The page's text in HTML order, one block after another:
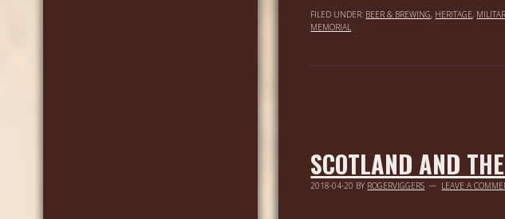
FILED UNDER: BEER & BREWING, HERITAGE,
MEMORIAL
SCOTLAND AND
2018-04-20 BY ROGERVIGGERS LEAVE A